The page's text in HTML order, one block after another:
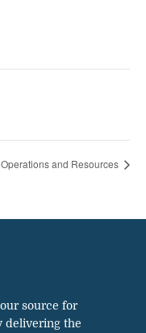
Operations and Resources
source for
delivering the